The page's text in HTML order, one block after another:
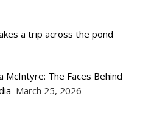
a trip across the pond
McIntyre: The Faces Behind
March 25, 2026